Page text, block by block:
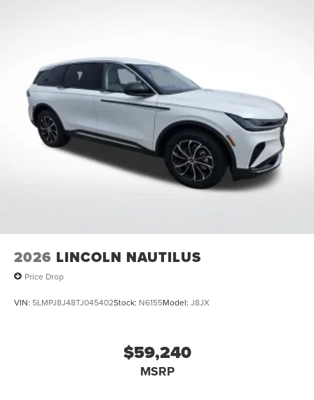
2026 LINCOLN NAUTILUS
Price Drop
VIN: 5LMPJ8J48TJ045402Stock: N6155Model: J8JX
$59,240
MSRP